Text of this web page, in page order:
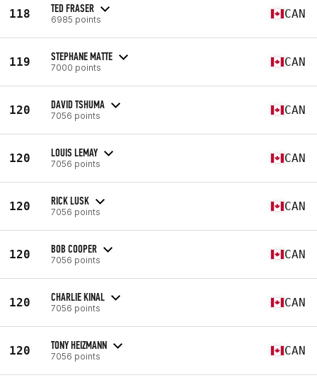
118 TED FRASER
6985 points CAN
119 STEPHANE MATTE
7000 points CAN
120 DAVID TSHUMA
7056 points CAN
120 LOUIS LEMAY
7056 points CAN
120 RICK LUSK
7056 points CAN
120 BOB COOPER
7056 points CAN
120 CHARLIE KINAL
7056 points CAN
120 TONY HEIZMANN
7056 points CAN